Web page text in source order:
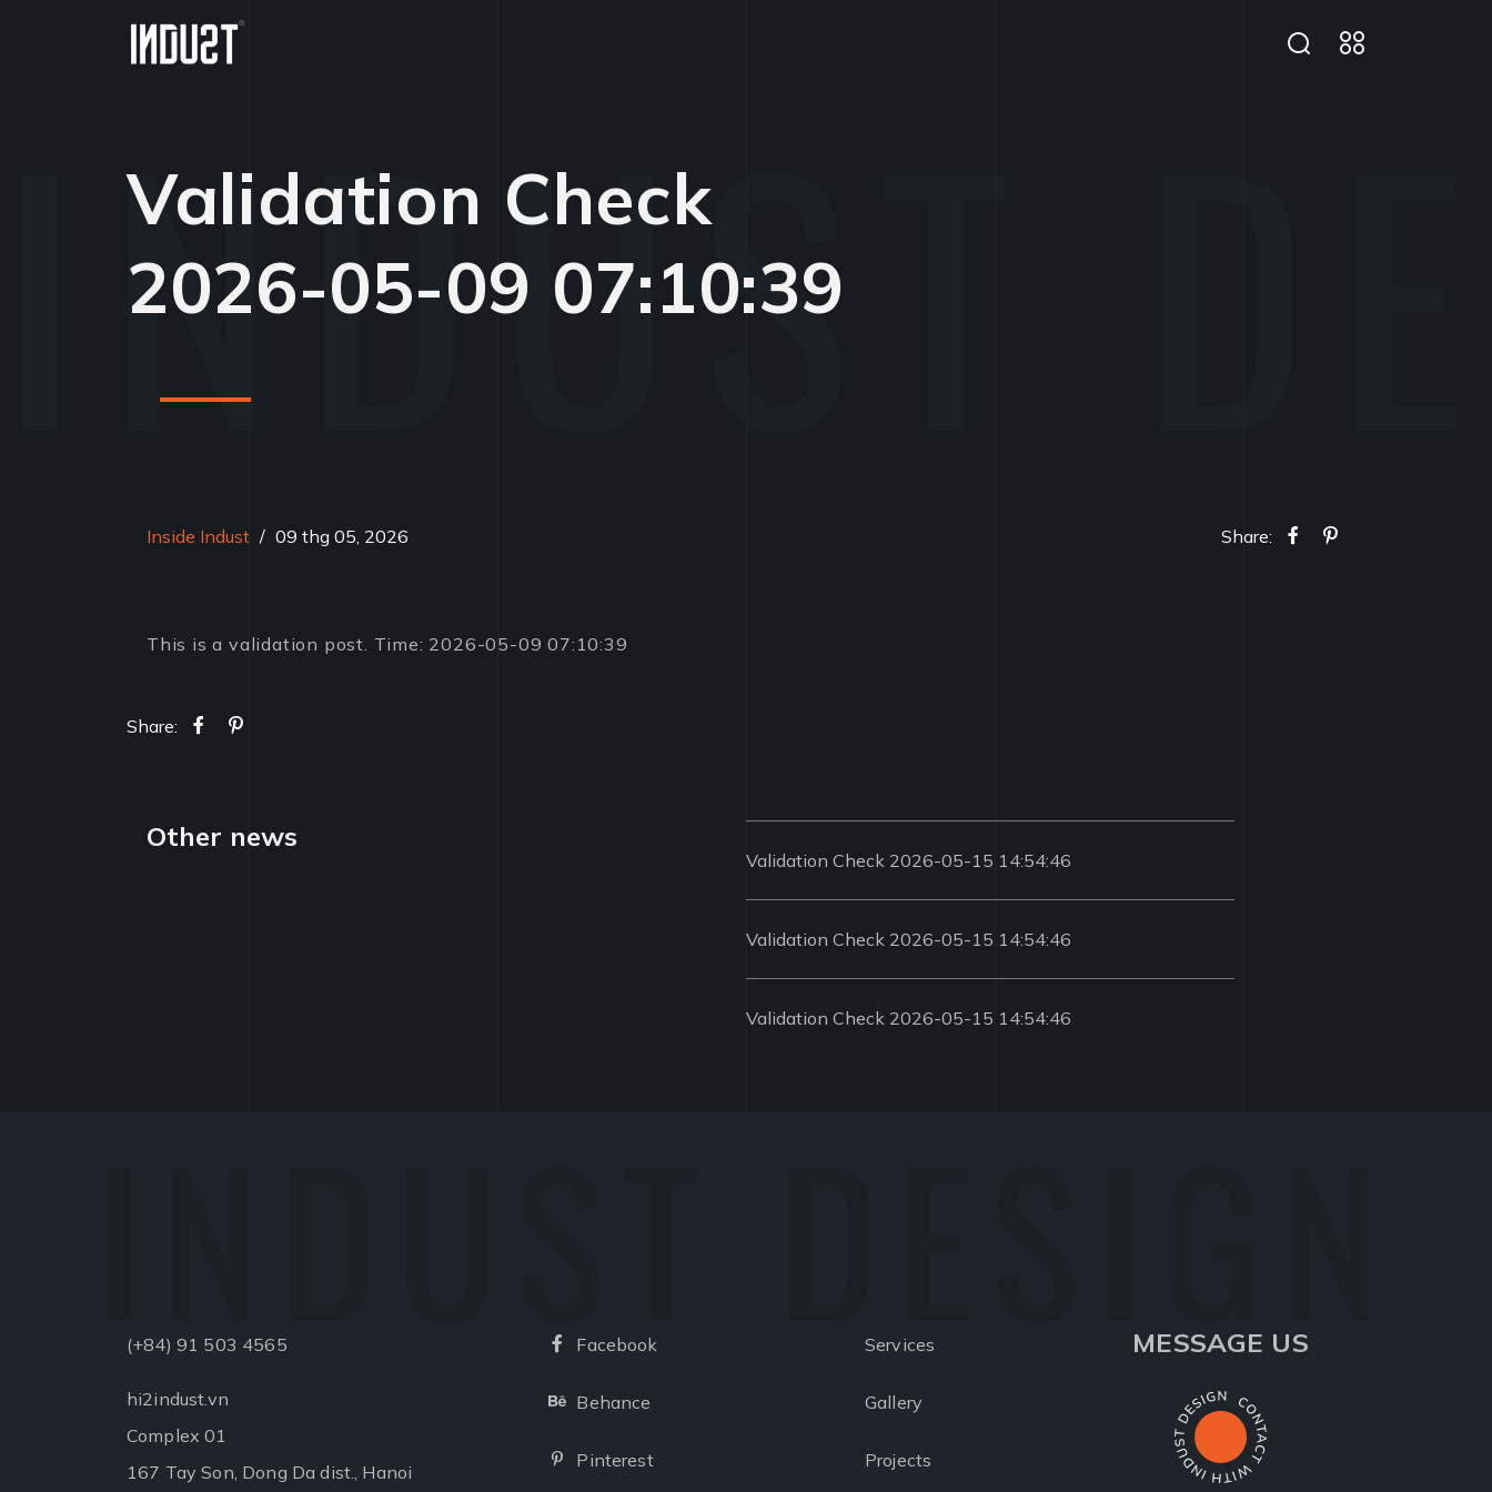
Validation Check
2026-05-09 07:10:39
Inside Indust / 09 thg 05, 2026 Share:
This is a validation post. Time: 2026-05-09 07:10:39
Share:
Other news
Validation Check 2026-05-15 14:54:46
Validation Check 2026-05-15 14:54:46
Validation Check 2026-05-15 14:54:46
(+84) 91 503 4565
hi2indust.vn
Complex 01
167 Tay Son, Dong Da dist., Hanoi
Facebook
Behance
Pinterest
Services
Gallery
Projects
MESSAGE US